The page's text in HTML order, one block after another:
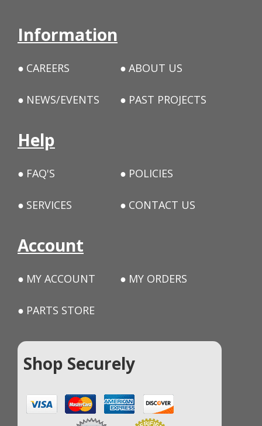
Information
CAREERS ABOUT US
NEWS/EVENTS PAST PROJECTS
Help
FAQ'S POLICIES
SERVICES CONTACT US
Account
MY ACCOUNT MY ORDERS
PARTS STORE
Shop Securely